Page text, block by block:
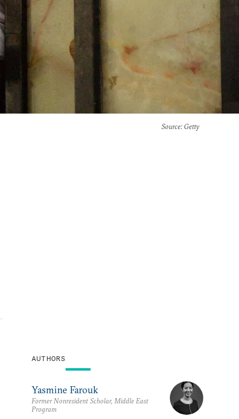
Source: Getty
AUTHORS
Yasmine Farouk
Former Nonresident Scholar, Middle East
Program